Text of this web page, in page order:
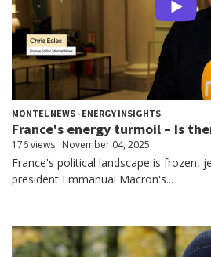
MONTEL NEWS - ENERGY INSIGHTS
France's energy turmoil – Is
176 views November 04, 2025
France's political landscape is frozen,
president Emmanual Macron's...